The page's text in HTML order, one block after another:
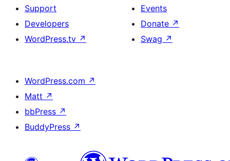
Support
Developers
WordPress.tv ↗
Events
Donate ↗
Swag ↗
WordPress.com ↗
Matt ↗
bbPress ↗
BuddyPress ↗